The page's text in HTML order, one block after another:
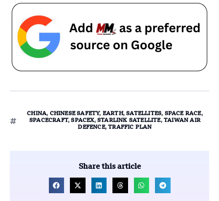
CHINA, CHINESE SAFETY, EARTH,SATELLITES, SPACE RACE,
SPACECRAFT,SPACEX, STARLINK SATELLITE, TAIWAN AIR
DEFENCE, TRAFFIC PLAN
Share this article